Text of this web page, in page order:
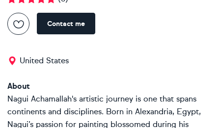
Contact me
United States
About
Nagui Achamallah's artistic journey is one that spans
continents and disciplines. Born in Alexandria, Egypt,
Nagui’s passion for painting blossomed during his